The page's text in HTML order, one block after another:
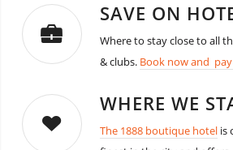
SAVE ON
Where to stay close to all
& clubs. Book now and
WHERE WE
The 1888 boutique hotelis